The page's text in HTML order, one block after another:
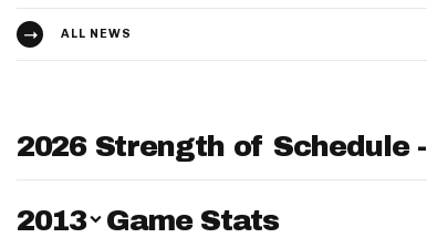
ALL NEWS
2026 Strength of Schedule -
Switch Year
2013 Game Stats